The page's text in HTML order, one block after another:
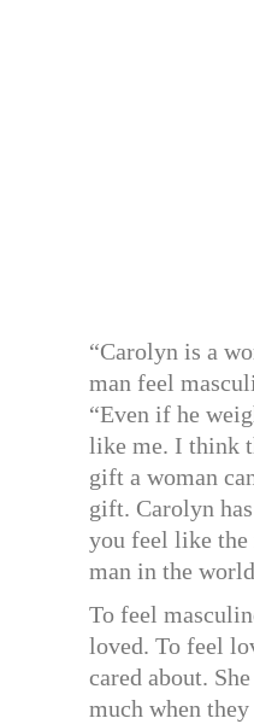
“Carolyn is a
man feel
“Even if he
like me. I think
gift a woman
gift. Carolyn
you feel like the
man in the
To feel
loved. To feel
cared about.
much when